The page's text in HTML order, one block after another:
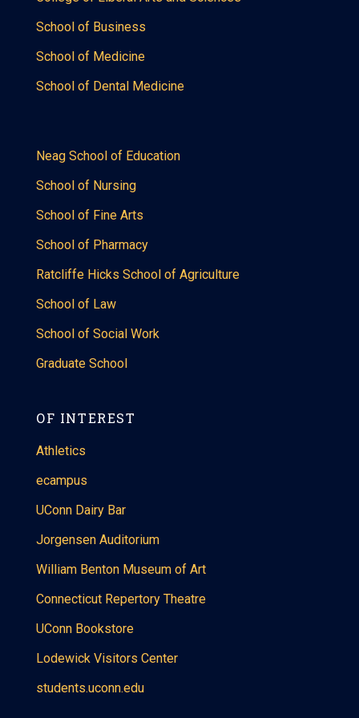
School of Business
School of Medicine
School of Dental Medicine
Neag School of Education
School of Nursing
School of Fine Arts
School of Pharmacy
Ratcliffe Hicks School of Agriculture
School of Law
School of Social Work
Graduate School
OF INTEREST
Athletics
ecampus
UConn Dairy Bar
Jorgensen Auditorium
William Benton Museum of Art
Connecticut Repertory Theatre
UConn Bookstore
Lodewick Visitors Center
students.uconn.edu